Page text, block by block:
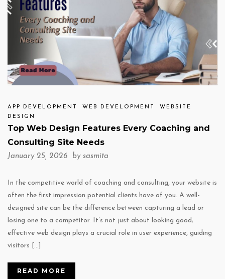
APP DEVELOPMENT WEB DEVELOPMENT
WEBSITE
DESIGN
Top Web Design Features Every Coaching and
Consulting Site Needs
January 25, 2026 by sasmita
In the competitive world of coaching and consulting, your website is
often the first impression potential clients have of you. A well-
designed site can be the difference between capturing a lead or
losing one to a competitor. It’s not just about looking good;
effective web design plays a crucial role in user experience, guiding
visitors […]
READ MORE